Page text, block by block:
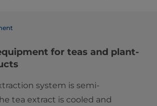
for teas and plant-
system is semi-
tea extract is cooled and